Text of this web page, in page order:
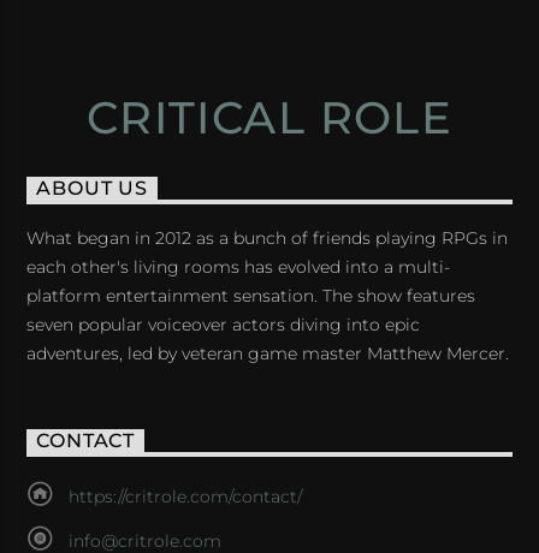
CRITICAL ROLE
ABOUT US
What began in 2012 as a bunch of friends playing RPGs in
each other's living rooms has evolved into a multi-
platform entertainment sensation. The show features
seven popular voiceover actors diving into epic
adventures, led by veteran game master Matthew Mercer.
CONTACT
https://critrole.com/contact/
info@critrole.com